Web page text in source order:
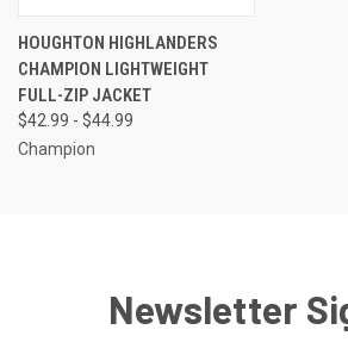
HOUGHTON HIGHLANDERS
CHAMPION LIGHTWEIGHT
FULL-ZIP JACKET
$42.99 - $44.99
Champion
Newsletter